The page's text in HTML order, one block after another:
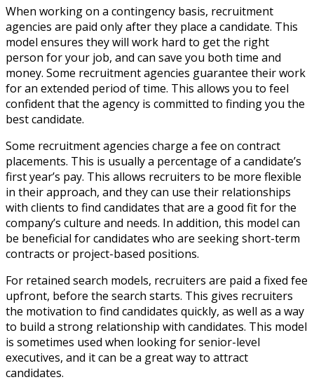
When working on a contingency basis, recruitment
agencies are paid only after they place a candidate. This
model ensures they will work hard to get the right
person for your job, and can save you both time and
money. Some recruitment agencies guarantee their work
for an extended period of time. This allows you to feel
confident that the agency is committed to finding you the
best candidate.
Some recruitment agencies charge a fee on contract
placements. This is usually a percentage of a candidate’s
first year’s pay. This allows recruiters to be more flexible
in their approach, and they can use their relationships
with clients to find candidates that are a good fit for the
company’s culture and needs. In addition, this model can
be beneficial for candidates who are seeking short-term
contracts or project-based positions.
For retained search models, recruiters are paid a fixed fee
upfront, before the search starts. This gives recruiters
the motivation to find candidates quickly, as well as a way
to build a strong relationship with candidates. This model
is sometimes used when looking for senior-level
executives, and it can be a great way to attract
candidates.